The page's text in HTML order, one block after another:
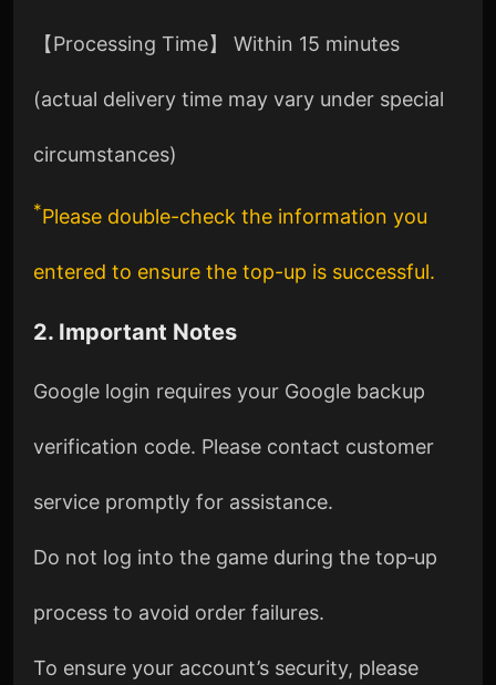
【Processing Time】 Within 15 minutes
(actual delivery time may vary under special
circumstances)
*Please double-check the information you
entered to ensure the top-up is successful.
2. Important Notes
Google login requires your Google backup
verification code. Please contact customer
service promptly for assistance.
Do not log into the game during the top‑up
process to avoid order failures.
To ensure your account’s security, please